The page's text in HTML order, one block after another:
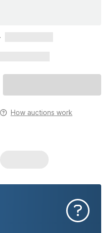
How auctions work